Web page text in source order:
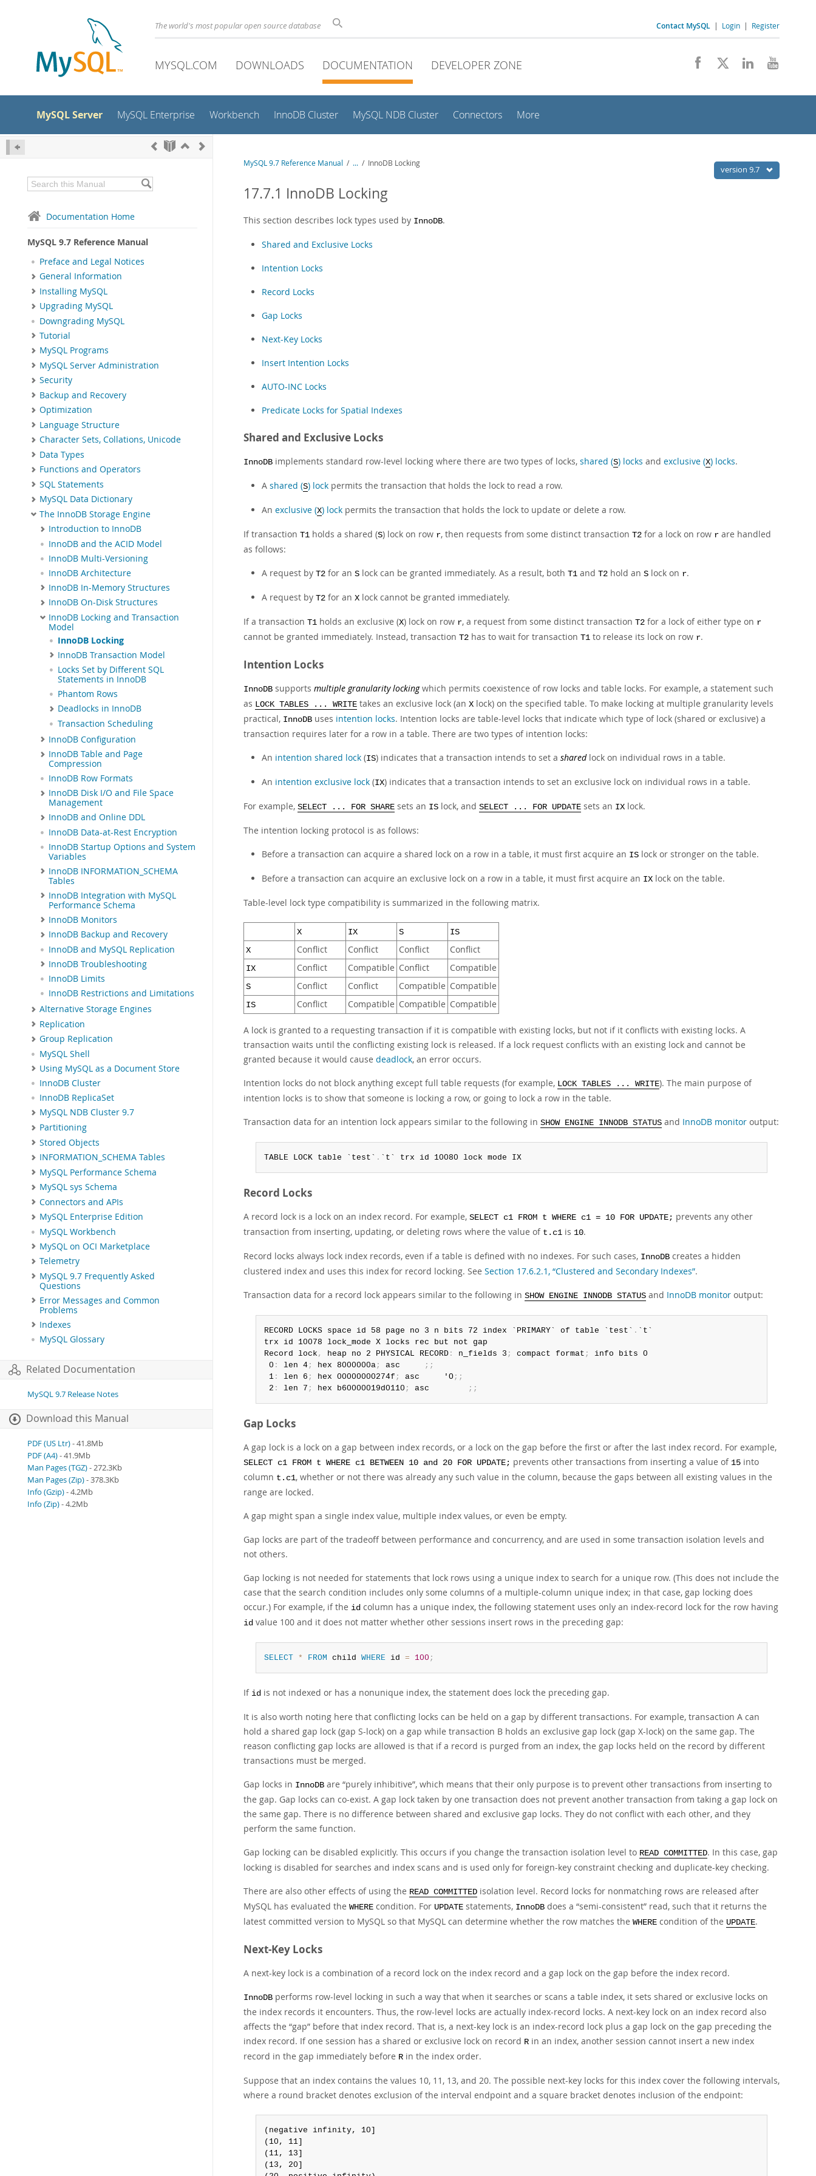
The world's most popular open source database Contact MySQL | Login | Register
MYSQL.COM DOWNLOADS DOCUMENTATION DEVELOPER ZONE
MySQL Server MySQL Enterprise Workbench InnoDB Cluster MySQL NDB Cluster Connectors More
Documentation Home
MySQL 9.7 Reference Manual
Preface and Legal Notices
General Information
Installing MySQL
Upgrading MySQL
Downgrading MySQL
Tutorial
MySQL Programs
MySQL Server Administration
Security
Backup and Recovery
Optimization
Language Structure
Character Sets, Collations, Unicode
Data Types
Functions and Operators
SQL Statements
MySQL Data Dictionary
The InnoDB Storage Engine
Introduction to InnoDB
InnoDB and the ACID Model
InnoDB Multi-Versioning
InnoDB Architecture
InnoDB In-Memory Structures
InnoDB On-Disk Structures
InnoDB Locking and Transaction
Model
InnoDB Locking
InnoDB Transaction Model
Locks Set by Different SQL
Statements in InnoDB
Phantom Rows
Deadlocks in InnoDB
Transaction Scheduling
InnoDB Configuration
InnoDB Table and Page
Compression
InnoDB Row Formats
InnoDB Disk I/O and File Space
Management
InnoDB and Online DDL
InnoDB Data-at-Rest Encryption
InnoDB Startup Options and System
Variables
InnoDB INFORMATION_SCHEMA
Tables
InnoDB Integration with MySQL
Performance Schema
InnoDB Monitors
InnoDB Backup and Recovery
InnoDB and MySQL Replication
InnoDB Troubleshooting
InnoDB Limits
InnoDB Restrictions and Limitations
Alternative Storage Engines
Replication
Group Replication
MySQL Shell
Using MySQL as a Document Store
InnoDB Cluster
InnoDB ReplicaSet
MySQL NDB Cluster 9.7
Partitioning
Stored Objects
INFORMATION_SCHEMA Tables
MySQL Performance Schema
MySQL sys Schema
Connectors and APIs
MySQL Enterprise Edition
MySQL Workbench
MySQL on OCI Marketplace
Telemetry
MySQL 9.7 Frequently Asked
Questions
Error Messages and Common
Problems
Indexes
MySQL Glossary
Related Documentation
MySQL 9.7 Release Notes
Download this Manual
PDF (US Ltr)- 41.8Mb
PDF (A4)- 41.9Mb
Man Pages (TGZ)- 272.3Kb
Man Pages (Zip)- 378.3Kb
Info (Gzip)- 4.2Mb
Info (Zip)- 4.2Mb
version 9.7
MySQL 9.7 Reference Manual / ... / InnoDB Locking
17.7.1 InnoDB Locking
This section describes lock types used by InnoDB.
Shared and Exclusive Locks
Intention Locks
Record Locks
Gap Locks
Next-Key Locks
Insert Intention Locks
AUTO-INC Locks
Predicate Locks for Spatial Indexes
Shared and Exclusive Locks
InnoDB implements standard row-level locking where there are two types of locks, shared (S) locks and exclusive (X) locks.
A shared (S) lock permits the transaction that holds the lock to read a row.
An exclusive (X) lock permits the transaction that holds the lock to update or delete a row.
If transaction T1 holds a shared (S) lock on row r, then requests from some distinct transaction T2 for a lock on row r are handled
as follows:
A request by T2 for an S lock can be granted immediately. As a result, both T1 and T2 hold an S lock on r.
A request by T2 for an X lock cannot be granted immediately.
If a transaction T1 holds an exclusive (X) lock on row r, a request from some distinct transaction T2 for a lock of either type on r
cannot be granted immediately. Instead, transaction T2 has to wait for transaction T1 to release its lock on row r.
Intention Locks
InnoDB supports multiple granularity lockingwhich permits coexistence of row locks and table locks. For example, a statement such
as LOCK TABLES ... WRITE takes an exclusive lock (an X lock) on the specified table. To make locking at multiple granularity levels
practical, InnoDB uses intention locks. Intention locks are table-level locks that indicate which type of lock (shared or exclusive) a
transaction requires later for a row in a table. There are two types of intention locks:
An intention shared lock (IS) indicates that a transaction intends to set a sharedlock on individual rows in a table.
An intention exclusive lock (IX) indicates that a transaction intends to set an exclusive lock on individual rows in a table.
For example, SELECT ... FOR SHARE sets an IS lock, and SELECT ... FOR UPDATE sets an IX lock.
The intention locking protocol is as follows:
Before a transaction can acquire a shared lock on a row in a table, it must first acquire an IS lock or stronger on the table.
Before a transaction can acquire an exclusive lock on a row in a table, it must first acquire an IX lock on the table.
Table-level lock type compatibility is summarized in the following matrix.
X IX S
IS
X
Conflict Conflict Conflict Conflict
IX Conflict Compatible Conflict Compatible
S Conflict Conflict Compatible Compatible
IS Conflict Compatible Compatible Compatible
A lock is granted to a requesting transaction if it is compatible with existing locks, but not if it conflicts with existing locks. A
transaction waits until the conflicting existing lock is released. If a lock request conflicts with an existing lock and cannot be
granted because it would cause deadlock, an error occurs.
Intention locks do not block anything except full table requests (for example, LOCK TABLES ... WRITE). The main purpose of
intention locks is to show that someone is locking a row, or going to lock a row in the table.
Transaction data for an intention lock appears similar to the following in SHOW ENGINE INNODB STATUS and InnoDB monitor output:
TABLE LOCK table `test` . `t` trx id 10080 lock mode IX
Record Locks
A record lock is a lock on an index record. For example, SELECT c1 FROM t WHERE c1 = 10 FOR UPDATE; prevents any other
transaction from inserting, updating, or deleting rows where the value of t.c1 is 10.
Record locks always lock index records, even if a table is defined with no indexes. For such cases, InnoDB creates a hidden
clustered index and uses this index for record locking. See Section 17.6.2.1, “Clustered and Secondary Indexes”.
Transaction data for a record lock appears similar to the following in SHOW ENGINE INNODB STATUS and InnoDB monitor output:
RECORD LOCKS space id 58 page no 3 n bits 72 index `PRIMARY` of table `test` . `t`
trx id 10078 lock_mode X locks rec but not gap
Record lock , heap no 2 PHYSICAL RECORD: n_fields 3 ; compact format ;
info bits 0
0 : len 4; hex 8000000a; asc ; ;
1: len 6 ; hex 00000000274f ; asc     'O; ;
2 : len 7 ; hex b60000019d0110 ; asc ; ;
Gap Locks
A gap lock is a lock on a gap between index records, or a lock on the gap before the first or after the last index record. For example,
SELECT c1 FROM t WHERE c1 BETWEEN 10 and 20 FOR UPDATE; prevents other transactions from inserting a value of 15 into
column t.c1, whether or not there was already any such value in the column, because the gaps between all existing values in the
range are locked.
A gap might span a single index value, multiple index values, or even be empty.
Gap locks are part of the tradeoff between performance and concurrency, and are used in some transaction isolation levels and
not others.
Gap locking is not needed for statements that lock rows using a unique index to search for a unique row. (This does not include the
case that the search condition includes only some columns of a multiple-column unique index; in that case, gap locking does
occur.) For example, if the id column has a unique index, the following statement uses only an index-record lock for the row having
id value 100 and it does not matter whether other sessions insert rows in the preceding gap:
SELECT * FROM child WHERE id = 100 ;
If id is not indexed or has a nonunique index, the statement does lock the preceding gap.
It is also worth noting here that conflicting locks can be held on a gap by different transactions. For example, transaction A can
hold a shared gap lock (gap S-lock) on a gap while transaction B holds an exclusive gap lock (gap X-lock) on the same gap. The
reason conflicting gap locks are allowed is that if a record is purged from an index, the gap locks held on the record by different
transactions must be merged.
Gap locks in InnoDB are “purely inhibitive”, which means that their only purpose is to prevent other transactions from inserting to
the gap. Gap locks can co-exist. A gap lock taken by one transaction does not prevent another transaction from taking a gap lock on
the same gap. There is no difference between shared and exclusive gap locks. They do not conflict with each other, and they
perform the same function.
Gap locking can be disabled explicitly. This occurs if you change the transaction isolation level to READ COMMITTED. In this case, gap
locking is disabled for searches and index scans and is used only for foreign-key constraint checking and duplicate-key checking.
There are also other effects of using the READ COMMITTED isolation level. Record locks for nonmatching rows are released after
MySQL has evaluated the WHERE condition. For UPDATE statements, InnoDB does a “semi-consistent” read, such that it returns the
latest committed version to MySQL so that MySQL can determine whether the row matches the WHERE condition of the UPDATE.
Next-Key Locks
A next-key lock is a combination of a record lock on the index record and a gap lock on the gap before the index record.
InnoDB performs row-level locking in such a way that when it searches or scans a table index, it sets shared or exclusive locks on
the index records it encounters. Thus, the row-level locks are actually index-record locks. A next-key lock on an index record also
affects the “gap” before that index record. That is, a next-key lock is an index-record lock plus a gap lock on the gap preceding the
index record. If one session has a shared or exclusive lock on record R in an index, another session cannot insert a new index
record in the gap immediately before R in the index order.
Suppose that an index contains the values 10, 11, 13, and 20. The possible next-key locks for this index cover the following intervals,
where a round bracket denotes exclusion of the interval endpoint and a square bracket denotes inclusion of the endpoint:
(negative infinity, 10]
(10, 11]
(11, 13]
(13, 20]